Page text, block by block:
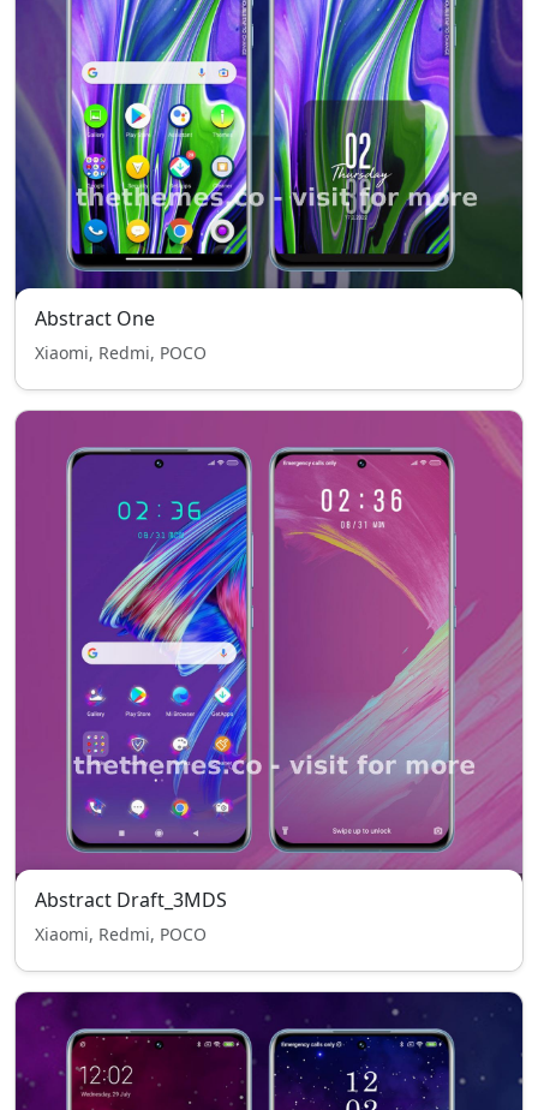
Abstract One
Xiaomi, Redmi, POCO
Abstract Draft_3MDS
Xiaomi, Redmi, POCO